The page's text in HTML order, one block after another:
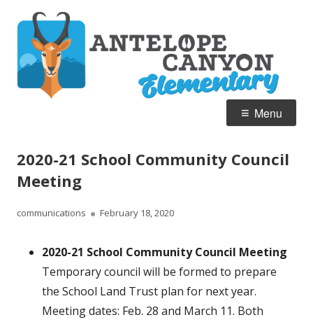
content
Home of the Pronghorn
Menu
2020-21 School Community Council
Meeting
Author
communications
Published
February 18, 2020
2020-21 School Community Council Meeting
Temporary council will be formed to prepare
the School Land Trust plan for next year.
Meeting dates: Feb. 28 and March 11. Both